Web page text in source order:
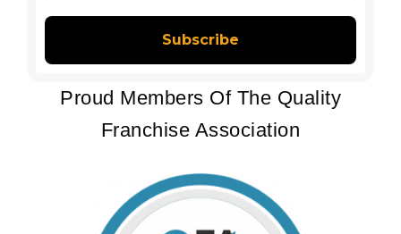
*
Proud Members Of The Quality
Franchise Association